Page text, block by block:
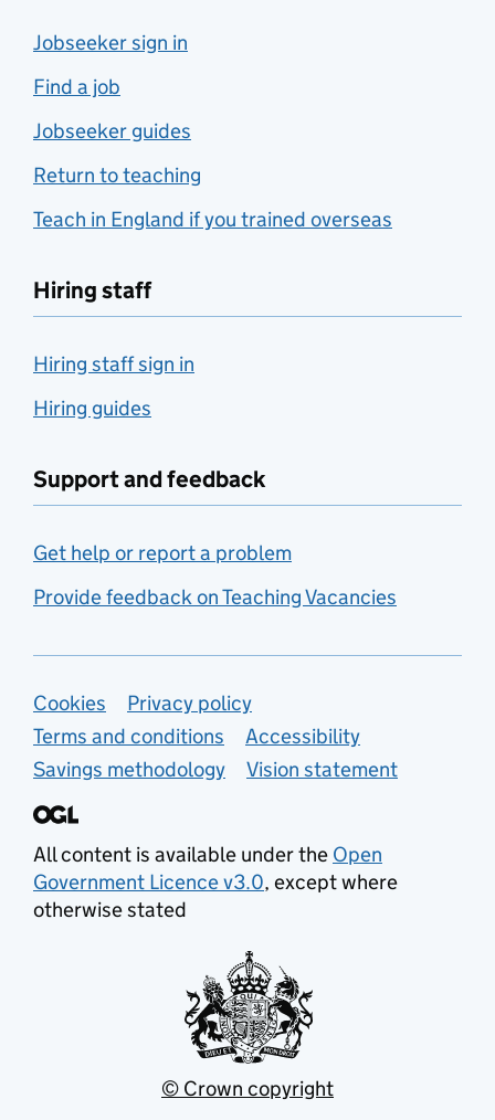
Jobseeker sign in
Find a job
Jobseeker guides
Return to teaching
Teach in England if you trained overseas
Hiring staff
Hiring staff sign in
Hiring guides
Support and feedback
Get help or report a problem
Provide feedback on Teaching Vacancies
Support links
Cookies
Privacy policy
Terms and conditions
Accessibility
Savings methodology
Vision statement
All content is available under the Open
Government Licence v3.0, except where
otherwise stated
© Crown copyright